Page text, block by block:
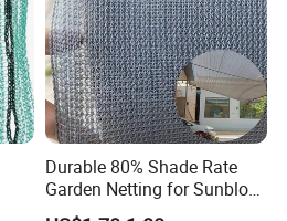
Durable 80% Shade Rate
Garden Netting for Sunblock
Greenhouse Shade Net